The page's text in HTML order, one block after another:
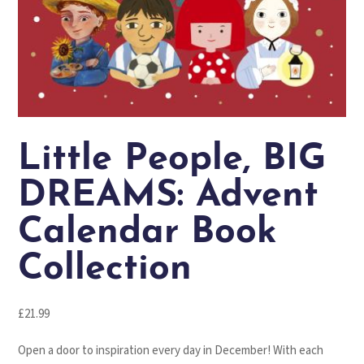
Little People, BIG
DREAMS: Advent
Calendar Book
Collection
£21.99
Open a door to inspiration every day in December!With each